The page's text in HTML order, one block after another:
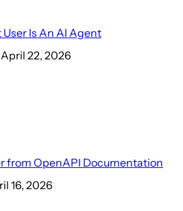
User Is An AI Agent
April 22, 2026
from OpenAPI Documentation
16, 2026